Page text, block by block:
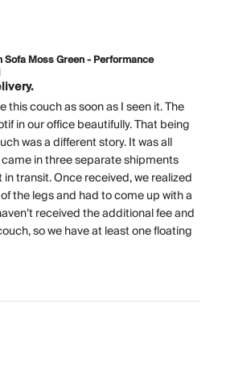
Sofa Moss Green - Performance
this couch as soon as I seen it. The
in our office beautifully. That being
was a different story. It was all
in three separate shipments
transit. Once received, we realized
the legs and had to come up with a
received the additional fee and
so we have at least one floating